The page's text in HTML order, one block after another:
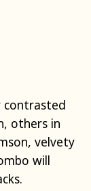
contrasted
others in
velvety
will